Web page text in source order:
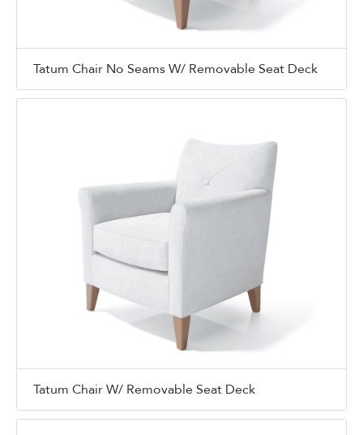
Tatum Chair No Seams W/ Removable Seat Deck
Tatum Chair W/ Removable Seat Deck